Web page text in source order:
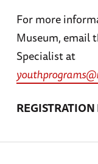
For more
Museum, email
Specialist at